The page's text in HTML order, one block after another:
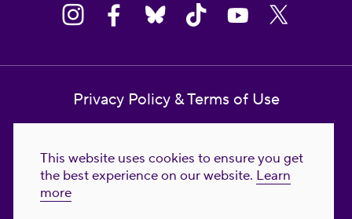
This website uses cookies to ensure you get
the best experience on our website. Learn
more
Privacy Policy & Terms of Use
Reproductive Freedom for All Foundation
© 2023-2026 Reproductive Freedom for